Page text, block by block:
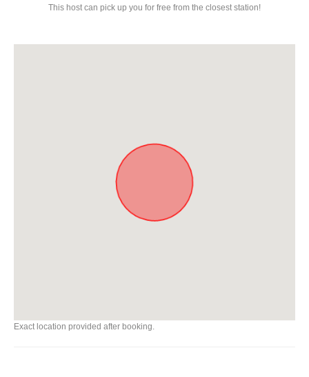
This host can pick up you for free from the closest station!
Exact location provided after booking.